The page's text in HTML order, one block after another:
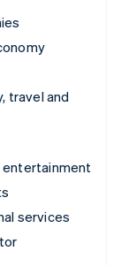
travel and
entertainment
services